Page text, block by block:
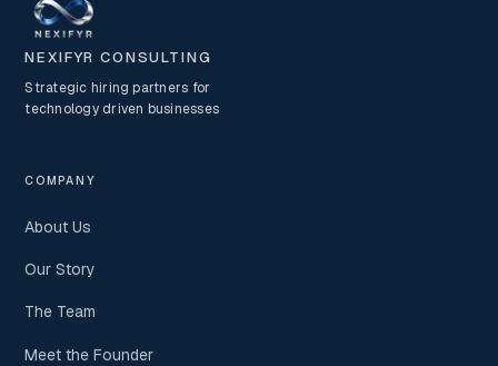
NEXIFYR CONSULTING
Strategic hiring partners for
technology driven businesses
COMPANY
About Us
Our Story
The Team
Meet the Founder